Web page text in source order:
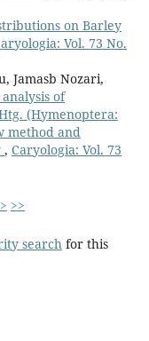
on Barley
Vol. 73 No.
Jamasb Nozari,
of
(Hymenoptera:
method and
, Caryologia: Vol. 73
> >>
search for this